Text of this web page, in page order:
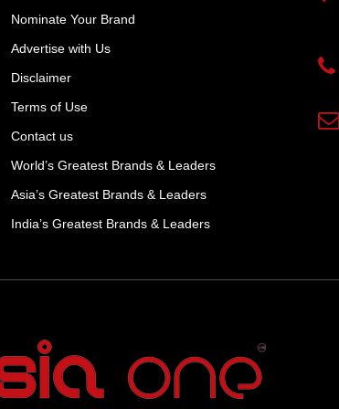
Nominate Your Brand
Advertise with Us
Disclaimer
Terms of Use
Contact us
World’s Greatest Brands & Leaders
Asia’s Greatest Brands & Leaders
India’s Greatest Brands & Leaders